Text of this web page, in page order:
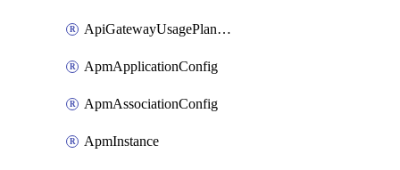
ApiGatewayUsagePlanAttachment
ApmApplicationConfig
ApmAssociationConfig
ApmInstance